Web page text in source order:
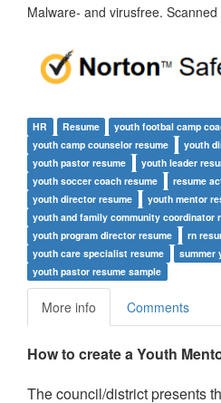
Malware- and virusfree. Scanned
HR Resume
youth footbal camp
youth camp counselor resume
youth
youth pastor resume
youth leader
youth soccer coach resume
resume
youth director resume
youth mentor
youth and family community coordinator
youth program director resume
rn
youth care specialist resume
summer
youth pastor resume sample
More info Comments
How to create a Youth
The council/district presents